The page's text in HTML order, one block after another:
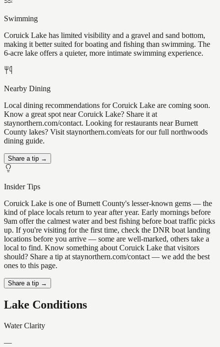
Swimming
Coruick Lake has limited visibility and a gravel and sand bottom,
making it better suited for boating and fishing than swimming. The
6-acre lake offers a quieter, more intimate swimming experience.
Nearby Dining
Local dining recommendations for Coruick Lake are coming soon.
Know a great spot near Coruick Lake? Share it at
staynorthern.com/contact. Looking for restaurants near Burnett
County lakes? Visit staynorthern.com/eats for our full northwoods
dining guide.
Share a tip →
Insider Tips
Coruick Lake is one of Burnett County's lesser-known gems — the
kind of place locals return to year after year. Early mornings before
9am offer the calmest water and best fishing before boat traffic picks
up. If you're visiting for the first time, check the DNR boat landing
locations before you arrive — some are well-marked, others take a
local to find. Know something about Coruick Lake that visitors
should? Share a tip at staynorthern.com/contact — we add the best
ones to this page.
Share a tip →
Lake Conditions
Water Clarity
—